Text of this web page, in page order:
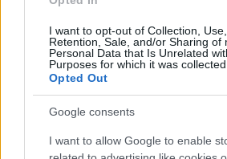
I want to opt-out of Collection, Use,
Retention, Sale, and/or Sharing of
Personal Data that Is Unrelated
Purposes for which it was collected.
Opted Out
Google consents
I want to allow Google to enable
A richly detailed close-up scene
of a passionate homebrewer’s
around a freshly poured glass of
warmly under soft golden
inspired by the character and
Valley-style ale, displays a deep
with brilliant clarity and a thick,